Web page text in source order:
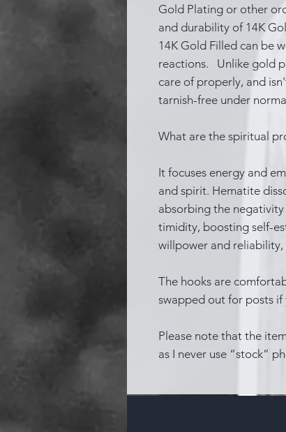
Gold Plating or other
and durability of 14K
14K Gold Filled can be
reactions. Unlike gold
care of properly, and
tarnish-free under
What are the spiritual
It focuses energy and
and spirit. Hematite
absorbing the
timidity, boosting self-
willpower and
The hooks are
swapped out for posts if
Please note that the
as I never use “stock”